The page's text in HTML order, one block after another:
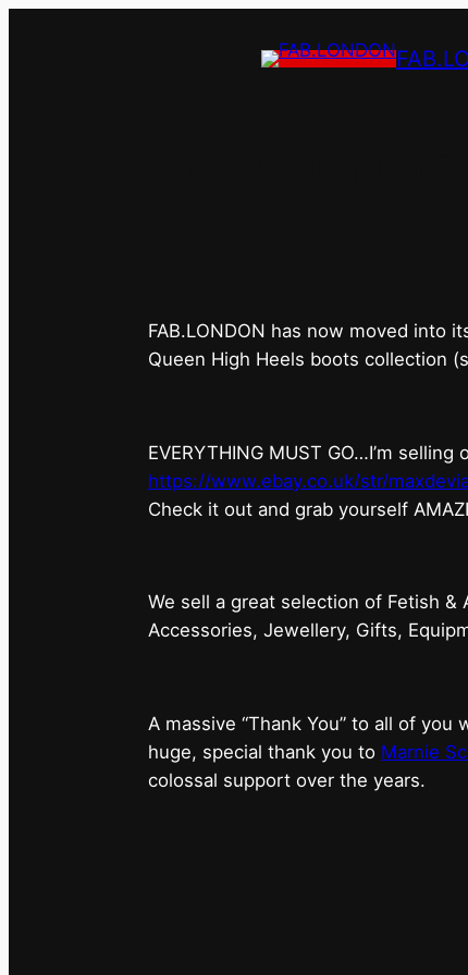
FAB.LONDON has now moved into
Queen High Heels boots collection
EVERYTHING MUST GO…I’m
https://www.ebay.co.uk/str/
⁠Check it out and grab yourself
We sell a great selection of Fetish &
Accessories, Jewellery, Gifts,
A massive “Thank You” to all of
huge, special thank you to Marnie
colossal support over the years.